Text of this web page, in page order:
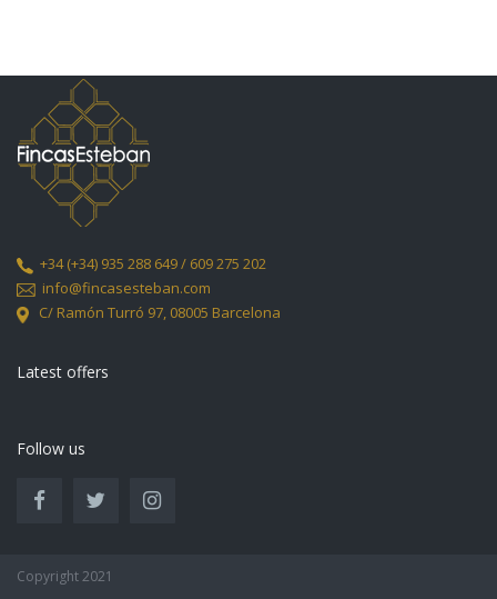
+34(+34) 935 288 649 / 609 275 202
info@fincasesteban.com
C/ Ramón Turró 97, 08005 Barcelona
Latest offers
Follow us
Copyright 2021